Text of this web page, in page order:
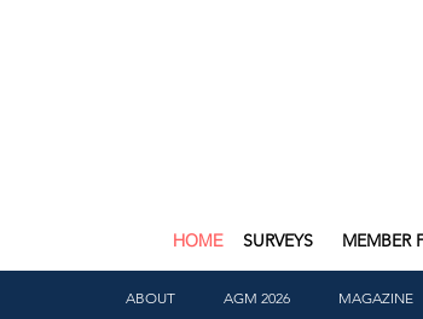
HOME SURVEYS MEMBER
ABOUT AGM 2026 MAGAZINE